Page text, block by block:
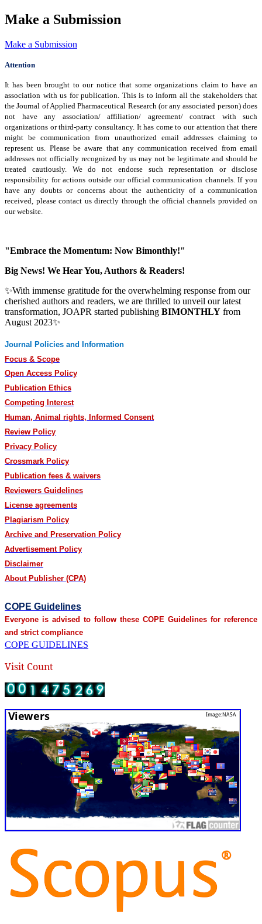
Make a Submission
Make a Submission
Attention
It has been brought to our notice that some organizations claim to have an
association with us for publication. This is to inform all the stakeholders that
the Journal of Applied Pharmaceutical Research (or any associated person) does
not have any association/ affiliation/ agreement/ contract with such
organizations or third-party consultancy. It has come to our attention that there
might be communication from unauthorized email addresses claiming to
represent us. Please be aware that any communication received from email
addresses not officially recognized by us may not be legitimate and should be
treated cautiously. We do not endorse such representation or disclose
responsibility for actions outside our official communication channels. If you
have any doubts or concerns about the authenticity of a communication
received, please contact us directly through the official channels provided on
our website.
"Embrace the Momentum: Now Bimonthly!"
Big News! We Hear You, Authors & Readers!
✨With immense gratitude for the overwhelming response from our
cherished authors and readers, we are thrilled to unveil our latest
transformation, JOAPR started publishing BIMONTHLY from
August 2023✨
Journal Policies and Information
Focus & Scope
Open Access Policy
Publication Ethics
Competing Interest
Human, Animal rights, Informed Consent
Review Policy
Privacy Policy
Crossmark Policy
Publication fees & waivers
Reviewers Guidelines
License agreements
Plagiarism Policy
Archive and Preservation Policy
Advertisement Policy
Disclaimer
About Publisher (CPA)
COPE Guidelines
Everyone is advised to follow these COPE Guidelines for reference
and strict compliance
COPE GUIDELINES
Visit Count